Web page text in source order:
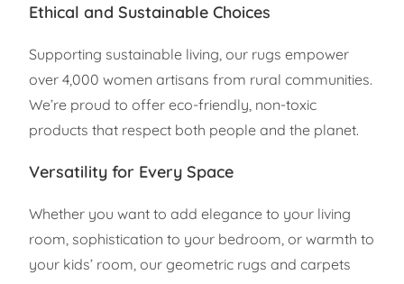
Ethical and Sustainable Choices
Supporting sustainable living, our rugs empower
over 4,000 women artisans from rural communities.
We’re proud to offer eco-friendly, non-toxic
products that respect both people and the planet.
Versatility for Every Space
Whether you want to add elegance to your living
room, sophistication to your bedroom, or warmth to
your kids’ room, our geometric rugs and carpets